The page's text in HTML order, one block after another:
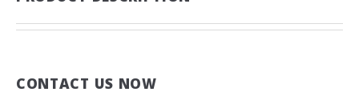
CONTACT US NOW